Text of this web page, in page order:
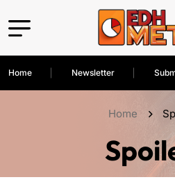
Home Newsletter
Home